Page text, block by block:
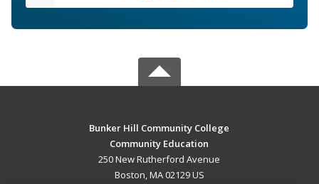
Bunker Hill Community College
Community Education
250 New Rutherford Avenue
Boston, MA 02129 US